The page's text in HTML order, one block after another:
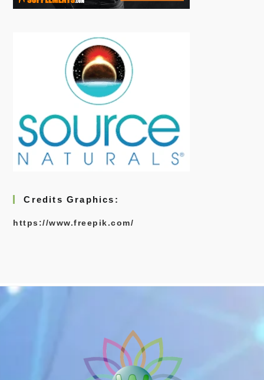
Credits Graphics:
https://www.freepik.com/